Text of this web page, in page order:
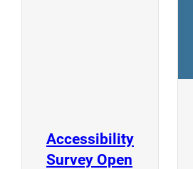
Accessibility
Survey Open